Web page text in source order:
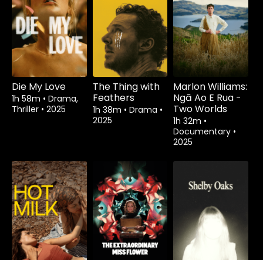
Die My Love
1h 58m • Drama,
Thriller • 2025
The Thing with
Feathers
1h 38m • Drama •
2025
Marlon Williams:
Ngā Ao E Rua -
Two Worlds
1h 32m •
Documentary •
2025